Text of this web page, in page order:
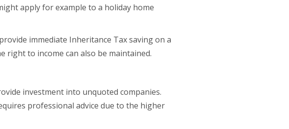
apply for example to a holiday home
immediate Inheritance Tax saving on a
right to income can also be maintained.
investment into unquoted companies.
professional advice due to the higher